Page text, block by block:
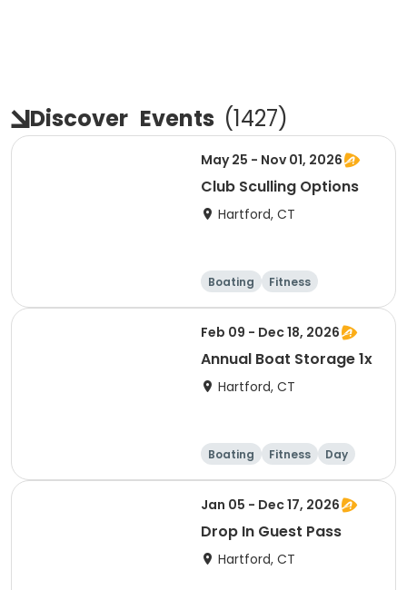
Discover Events (1427)
May 25 - Nov 01, 2026
Club Sculling Options
Hartford, CT
Boating
Fitness
Overnight
Day
Feb 09 - Dec 18, 2026
Annual Boat Storage 1x
Hartford, CT
Boating Fitness
Day
Overnight
Jan 05 - Dec 17, 2026
Drop In Guest Pass
Hartford, CT